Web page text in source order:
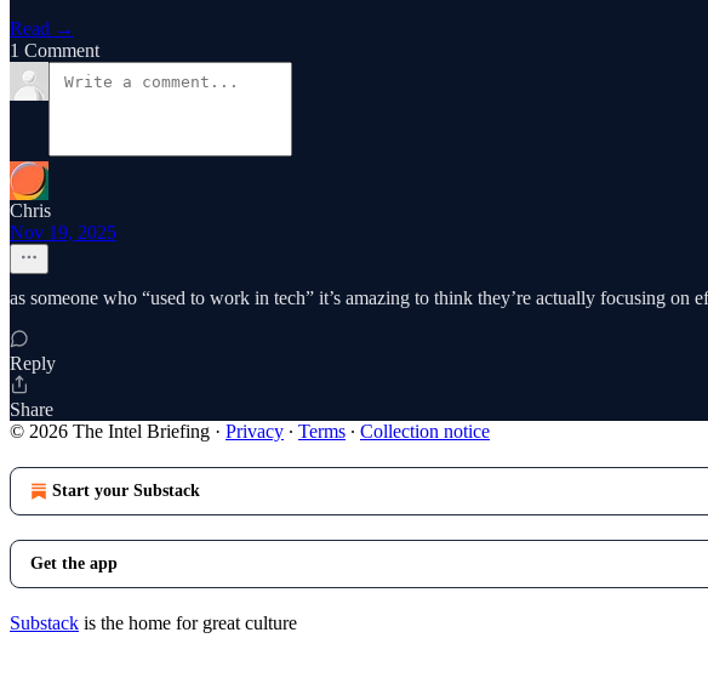
Read →
1 Comment
Chris
Nov 19, 2025
as someone who “used to work in tech” it’s amazing to think they’re actually focusing on
Reply
Share
© 2026 The Intel Briefing · Privacy ∙ Terms ∙ Collection notice
Start your Substack
Get the app
Substack is the home for great culture